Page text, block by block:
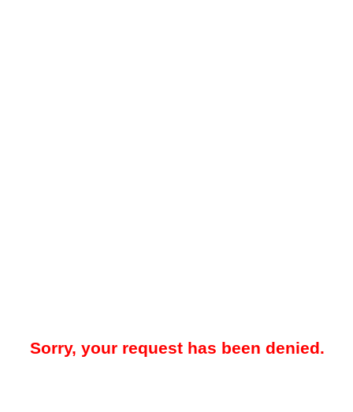
Sorry, your request has been denied.